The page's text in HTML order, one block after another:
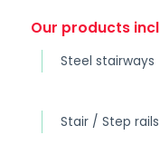
Our products
Steel stairways
Stair / Step rails